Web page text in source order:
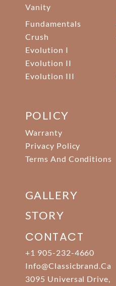
Vanity
Fundamentals
Crush
Evolution I
Evolution II
Evolution III
POLICY
Warranty
Privacy Policy
Terms And Conditions
GALLERY
STORY
CONTACT
+1 905-232-4660
Info@classicbrand.ca
3095 Universal Drive,